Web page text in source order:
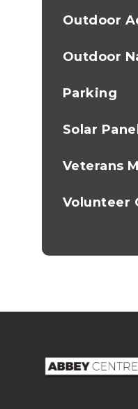
Outdoor
Outdoor
Parking
Solar
Veterans
Volunteer